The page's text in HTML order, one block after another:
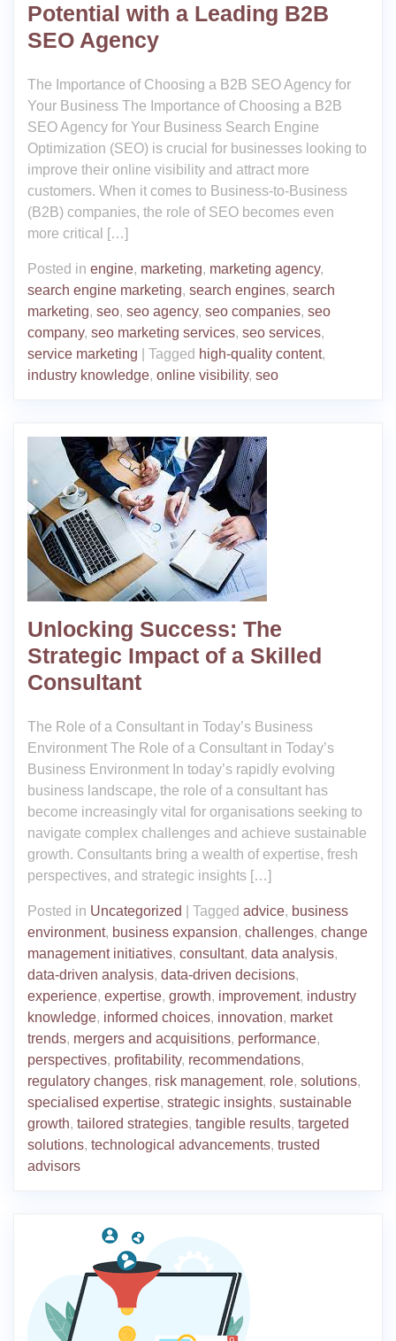
Potential with a Leading B2B
SEO Agency
The Importance of Choosing a B2B SEO Agency for
Your Business The Importance of Choosing a B2B
SEO Agency for Your Business Search Engine
Optimization (SEO) is crucial for businesses looking to
improve their online visibility and attract more
customers. When it comes to Business-to-Business
(B2B) companies, the role of SEO becomes even
more critical […]
Posted in engine, marketing, marketing agency,
search engine marketing, search engines, search
marketing, seo, seo agency, seo companies, seo
company, seo marketing services, seo services,
service marketing
Tagged high-quality content,
industry knowledge, online visibility, seo
Unlocking Success: The
Strategic Impact of a Skilled
Consultant
The Role of a Consultant in Today’s Business
Environment The Role of a Consultant in Today’s
Business Environment In today’s rapidly evolving
business landscape, the role of a consultant has
become increasingly vital for organisations seeking to
navigate complex challenges and achieve sustainable
growth. Consultants bring a wealth of expertise, fresh
perspectives, and strategic insights […]
Posted in Uncategorized Tagged advice, business
environment, business expansion, challenges, change
management initiatives, consultant, data analysis,
data-driven analysis, data-driven decisions,
experience, expertise, growth, improvement, industry
knowledge, informed choices, innovation, market
trends, mergers and acquisitions, performance,
perspectives, profitability, recommendations,
regulatory changes, risk management, role, solutions,
specialised expertise, strategic insights, sustainable
growth, tailored strategies, tangible results, targeted
solutions, technological advancements, trusted
advisors